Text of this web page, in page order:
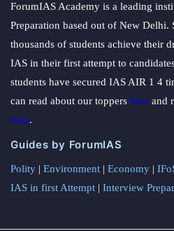
ForumIAS Academy is a leading
Preparation based out of New Delhi.
thousands of students achieve their
IAS in their first attempt to
students have secured IAS AIR 1 4
can read about our toppers here and
here.
Guides by ForumIAS
Polity | Environment | Economy |
IAS in first Attempt | Interview